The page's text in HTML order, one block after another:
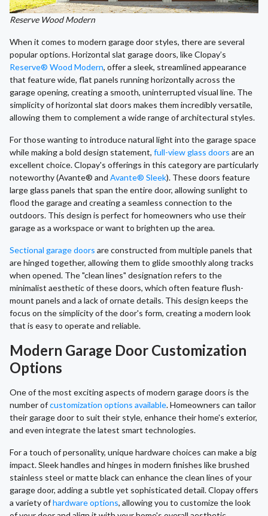
Reserve Wood Modern
When it comes to modern garage door styles, there are several
popular options. Horizontal slat garage doors, like Clopay’s
Reserve® Wood Modern, offer a sleek, streamlined appearance
that feature wide, flat panels running horizontally across the
garage opening, creating a smooth, uninterrupted visual line. The
simplicity of horizontal slat doors makes them incredibly versatile,
allowing them to complement a wide range of architectural styles.
For those wanting to introduce natural light into the garage space
while making a bold design statement, full-view glass doors are an
excellent choice. Clopay's offerings in this category are particularly
noteworthy (Avante® and Avante® Sleek). These doors feature
large glass panels that span the entire door, allowing sunlight to
flood the garage and creating a seamless connection to the
outdoors. This design is perfect for homeowners who use their
garage as a workspace or want to brighten up the area.
Sectional garage doors are constructed from multiple panels that
are hinged together, allowing them to glide smoothly along tracks
when opened. The "clean lines" designation refers to the
minimalist aesthetic of these doors, which often feature flush-
mount panels and a lack of ornate details. This design keeps the
focus on the simplicity of the door's form, creating a modern look
that is easy to operate and reliable.
Modern Garage Door Customization
Options
One of the most exciting aspects of modern garage doors is the
number ofcustomization options available. Homeowners can tailor
their garage door to suit their style, enhance their home's exterior,
and even integrate the latest smart technologies.
For a touch of personality, unique hardware choices can make a big
impact. Sleek handles and hinges in modern finishes like brushed
stainless steel or matte black can enhance the clean lines of your
garage door, adding a subtle yet sophisticated detail. Clopay offers
a variety ofhardware options, allowing you to customize the look